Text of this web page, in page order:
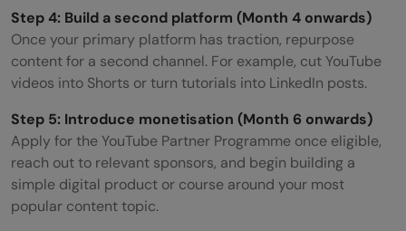
Step 4: Build a second platform (Month 4 onwards)
Once your primary platform has traction, repurpose
content for a second channel. For example, cut YouTube
videos into Shorts or turn tutorials into LinkedIn posts.
Step 5: Introduce monetisation (Month 6 onwards)
Apply for the YouTube Partner Programme once eligible,
reach out to relevant sponsors, and begin building a
simple digital product or course around your most
popular content topic.